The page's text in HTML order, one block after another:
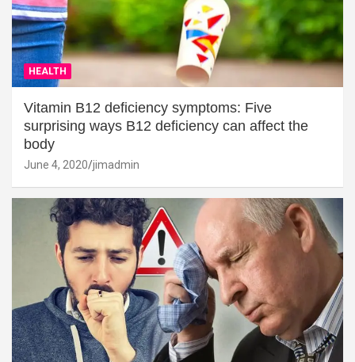
HEALTH
Vitamin B12 deficiency symptoms: Five
surprising ways B12 deficiency can affect the
body
June 4, 2020 jimadmin